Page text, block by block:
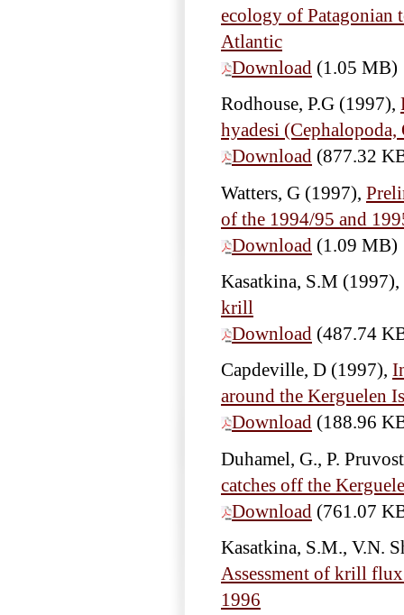
ecology of Patagonian
Atlantic
Download (1.05 MB)
Rodhouse, P.G (1997),
hyadesi (Cephalopoda,
Download (877.32
Watters, G (1997),
of the 1994/95 and
Download (1.09 MB)
Kasatkina, S.M (1997),
krill
Download (487.74
Capdeville, D (1997),
around the Kerguelen
Download (188.96
Duhamel, G., P.
catches off the
Download (761.07
Kasatkina, S.M., V.N.
Assessment of krill
1996